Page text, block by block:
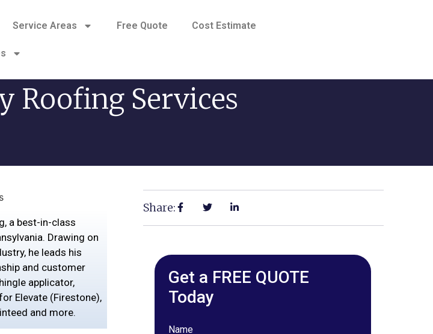
Service Areas Free Quote Cost Estimate
Roofing Services
a best-in-class
Drawing on
he leads his
and customer
applicator,
Elevate (Firestone),
and more.
Share:
Get a FREE QUOTE
Today
Name